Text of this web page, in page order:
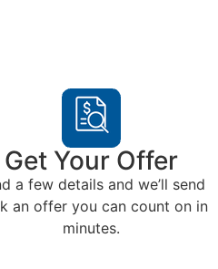
Get Your Offer
a few details and we’ll send
an offer you can count on in
minutes.